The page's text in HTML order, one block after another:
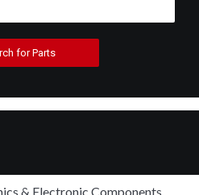
& Electronic Components